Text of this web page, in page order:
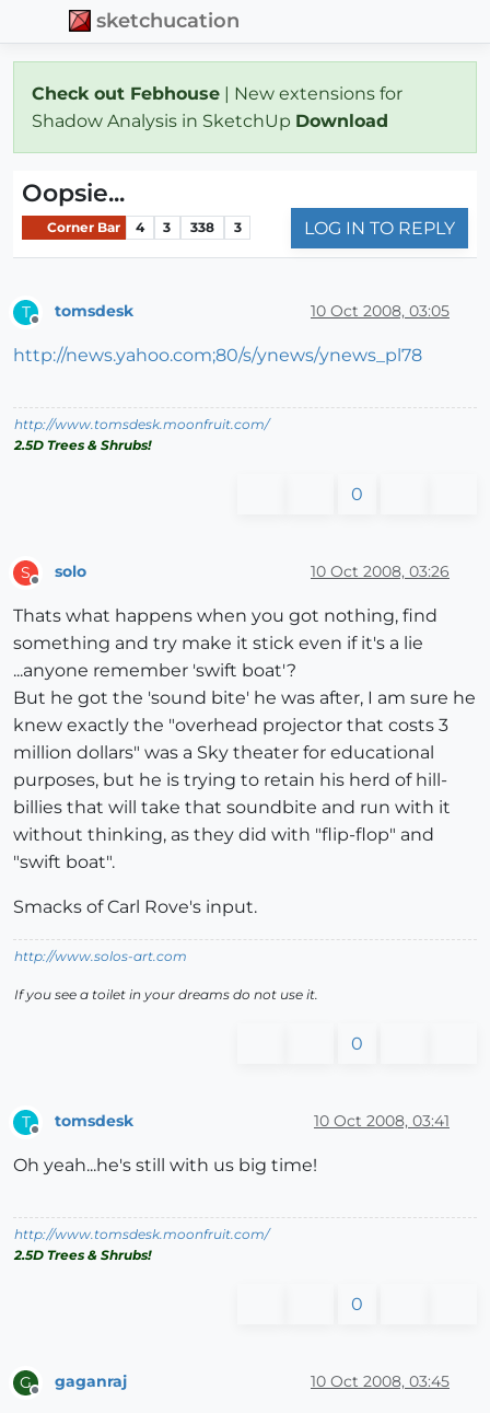
sketchucation
Check out Febhouse | New extensions for
Shadow Analysis in SketchUp Download
Oopsie...
Corner Bar 4 3 338 3 LOG IN TO REPLY
T tomsdesk 10 Oct 2008, 03:05
http://news.yahoo.com;80/s/ynews/ynews_pl78
http://www.tomsdesk.moonfruit.com/
2.5D Trees & Shrubs!
0
S solo 10 Oct 2008, 03:26
Thats what happens when you got nothing, find
something and try make it stick even if it's a lie
...anyone remember 'swift boat'?
But he got the 'sound bite' he was after, I am sure he
knew exactly the "overhead projector that costs 3
million dollars" was a Sky theater for educational
purposes, but he is trying to retain his herd of hill-
billies that will take that soundbite and run with it
without thinking, as they did with "flip-flop" and
"swift boat".
Smacks of Carl Rove's input.
http://www.solos-art.com
If you see a toilet in your dreams do not use it.
0
T tomsdesk 10 Oct 2008, 03:41
Oh yeah...he's still with us big time!
http://www.tomsdesk.moonfruit.com/
2.5D Trees & Shrubs!
0
G gaganraj 10 Oct 2008, 03:45